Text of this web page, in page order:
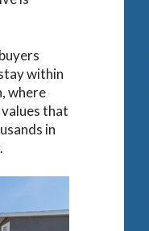
Bank Statement Loans
No Ratio Loans
within
where
that
in